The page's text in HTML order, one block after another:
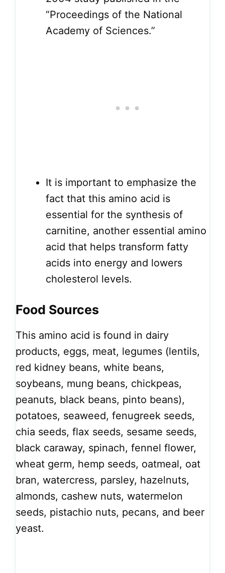
“Proceedings of the National
Academy of Sciences.”
It is important to emphasize the
fact that this amino acid is
essential for the synthesis of
carnitine, another essential amino
acid that helps transform fatty
acids into energy and lowers
cholesterol levels.
Food Sources
This amino acid is found in dairy
products, eggs, meat, legumes (lentils,
red kidney beans, white beans,
soybeans, mung beans, chickpeas,
peanuts, black beans, pinto beans),
potatoes, seaweed, fenugreek seeds,
chia seeds, flax seeds, sesame seeds,
black caraway, spinach, fennel flower,
wheat germ, hemp seeds, oatmeal, oat
bran, watercress, parsley, hazelnuts,
almonds, cashew nuts, watermelon
seeds, pistachio nuts, pecans, and beer
yeast.